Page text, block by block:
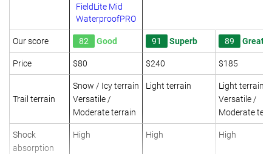
FieldLite Mid
WaterproofPRO
Our score 82 Good 91 Superb 89 Great
Price $80 $240 $185
Trail terrain
Snow / Icy terrain
Versatile /
Moderate terrain
Light terrain
Light terrain
Versatile /
Moderate
Shock
absorption
High High High